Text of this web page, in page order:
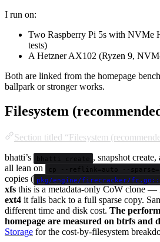
I run on:
Two Raspberry Pi 5s with NVMe
tests)
A Hetzner AX102 (Ryzen 9,
Both are linked from the homepage
ballpark or stronger works.
Filesystem
Section titled “Filesystem
bhatti’s
bhatti create , snapshot create,
all lean on
cp --reflink=auto --
copies ( pkg/engine/firecracker/
xfs this is a metadata-only CoW clone —
ext4 it falls back to a full sparse copy.
different time and disk cost. The
homepage are measured on btrfs and
Storage for the cost-by-filesystem